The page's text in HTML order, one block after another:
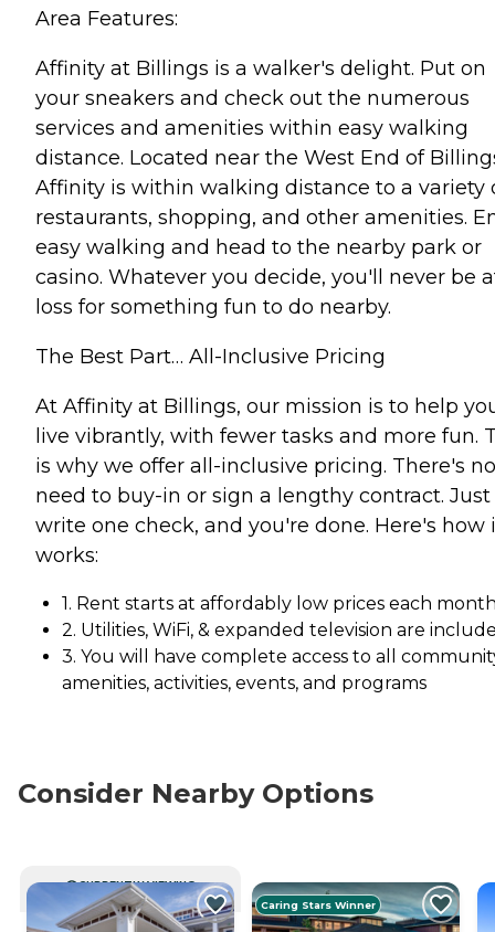
Area Features:
Affinity at Billings is a walker's delight. Put on
your sneakers and check out the numerous
services and amenities within easy walking
distance. Located near the West End of
Affinity is within walking distance to a variety
restaurants, shopping, and other amenities.
easy walking and head to the nearby park or
casino. Whatever you decide, you'll never be
loss for something fun to do nearby.
The Best Part… All-Inclusive Pricing
At Affinity at Billings, our mission is to help
live vibrantly, with fewer tasks and more fun.
is why we offer all-inclusive pricing. There's no
need to buy-in or sign a lengthy contract. Just
write one check, and you're done. Here's how
works:
1. Rent starts at affordably low prices each
2. Utilities, WiFi, & expanded television are
3. You will have complete access to all
amenities, activities, events, and programs
Consider Nearby Options
CURRENTLY VIEWING
Caring Stars Winner